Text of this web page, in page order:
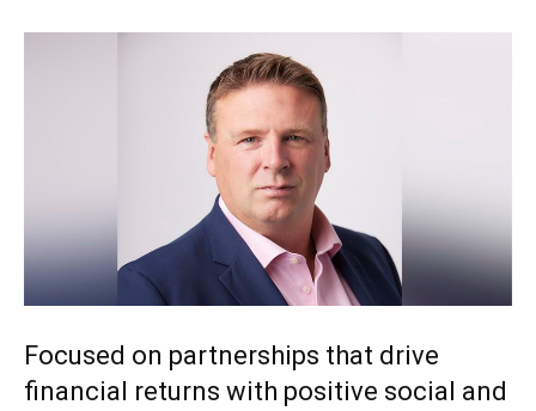
Focused on partnerships that drive
financial returns with positive social and